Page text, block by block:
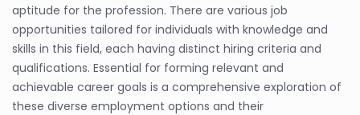
aptitude for the profession. There are various job
opportunities tailored for individuals with knowledge and
skills in this field, each having distinct hiring criteria and
qualifications. Essential for forming relevant and
achievable career goals is a comprehensive exploration of
these diverse employment options and their